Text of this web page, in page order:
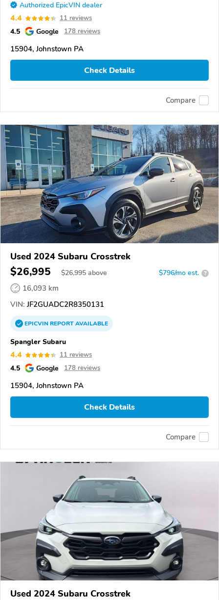
Authorized EpicVIN dealer
4.4 11 reviews
4.5 Google 178 reviews
15904, Johnstown PA
Check Details
Compare
Used 2024 Subaru Crosstrek
$26,995 $26,995 above $796/mo est. ?
16,093 km
VIN: JF2GUADC2R8350131
EPICVINREPORTAVAILABLE
Spangler Subaru
4.4 11 reviews
4.5 Google 178 reviews
15904, Johnstown PA
Check Details
Compare
Used 2024 Subaru Crosstrek